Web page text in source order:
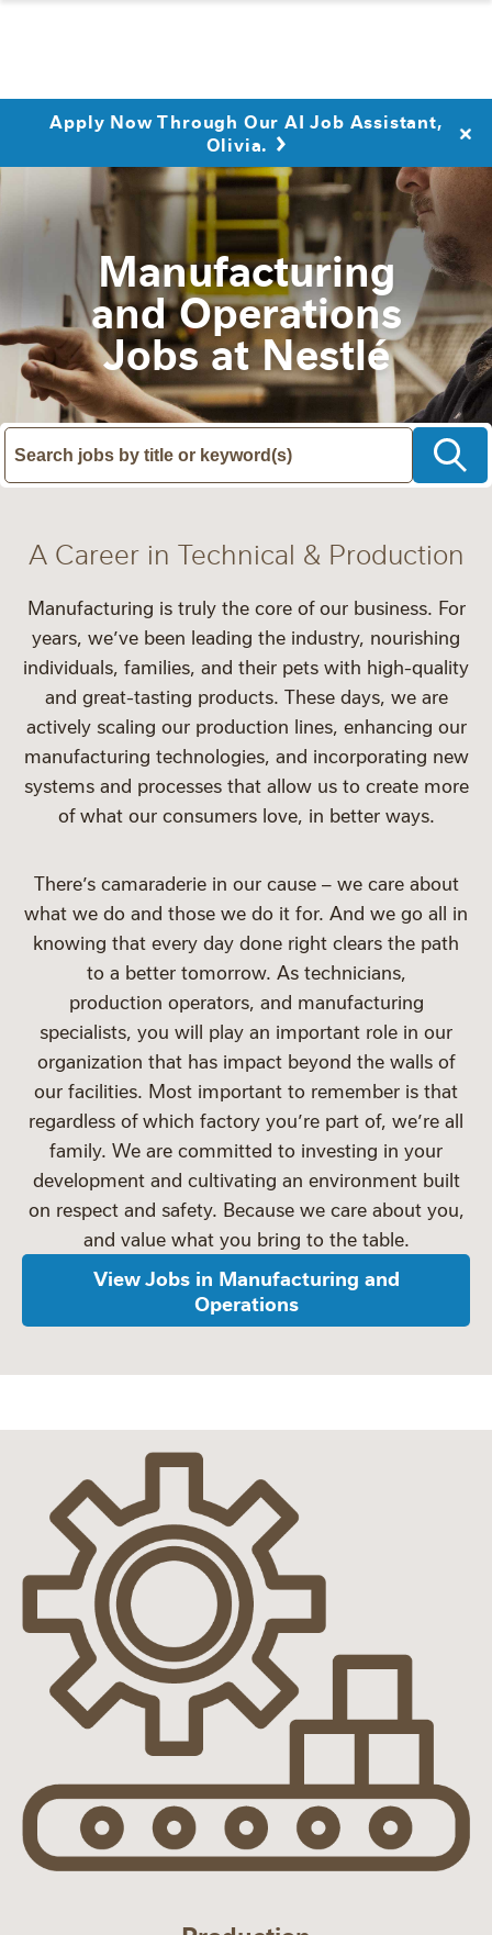
Apply Now Through Our AI Job Assistant,
Olivia.
Manufacturing
and Operations
Jobs at Nestlé
A Career in Technical & Production
Manufacturing is truly the core of our business. For
years, we’ve been leading the industry, nourishing
individuals, families, and their pets with high-quality
and great-tasting products. These days, we are
actively scaling our production lines, enhancing our
manufacturing technologies, and incorporating new
systems and processes that allow us to create more
of what our consumers love, in better ways.
There’s camaraderie in our cause – we care about
what we do and those we do it for. And we go all in
knowing that every day done right clears the path
to a better tomorrow. As technicians,
production operators, and manufacturing
specialists, you will play an important role in our
organization that has impact beyond the walls of
our facilities. Most important to remember is that
regardless of which factory you’re part of, we’re all
family. We are committed to investing in your
development and cultivating an environment built
on respect and safety. Because we care about you,
and value what you bring to the table.
View Jobs in Manufacturing and
Operations